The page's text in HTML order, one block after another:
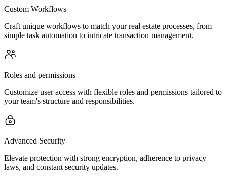
Custom Workflows
Craft unique workflows to match your real estate processes, from
simple task automation to intricate transaction management.
Roles and permissions
Customize user access with flexible roles and permissions tailored to
your team's structure and responsibilities.
Advanced Security
Elevate protection with strong encryption, adherence to privacy
laws, and constant security updates.